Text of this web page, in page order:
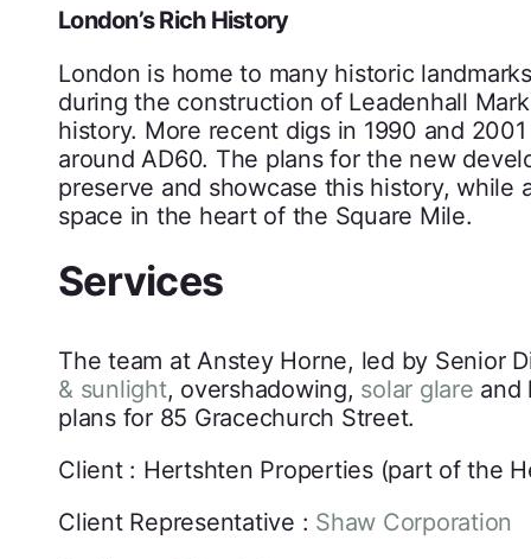
London’s Rich History
London is home to many historic
during the construction of Leadenhall
history. More recent digs in 1990 and
around AD60. The plans for the new
preserve and showcase this history,
space in the heart of the Square Mile.
Services
The team at Anstey Horne, led by Senior
& sunlight, overshadowing, solar glare and
plans for 85 Gracechurch Street.
Client : Hertshten Properties (part of the
Client Representative : Shaw Corporation